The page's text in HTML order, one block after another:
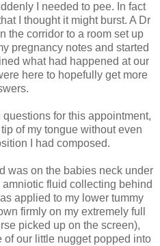
I needed to pee. In fact
I thought it might burst. A Dr
the corridor to a room set up
pregnancy notes and started
what had happened at our
here to hopefully get more
questions for this appointment,
of my tongue without even
I had composed.
was on the babies neck under
fluid collecting behind
applied to my lower tummy
firmly on my extremely full
picked up on the screen),
our little nugget popped into